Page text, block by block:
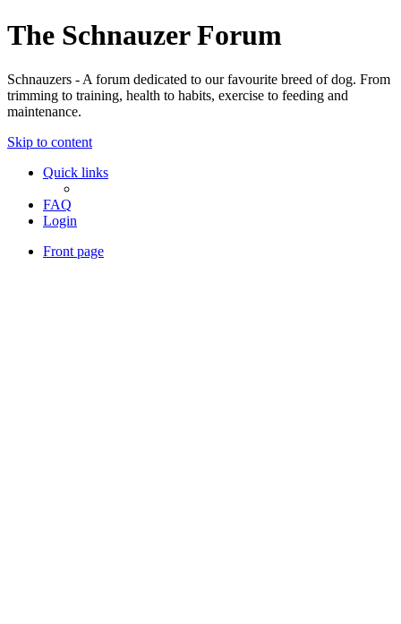
The Schnauzer Forum
Schnauzers - A forum dedicated to our favourite breed of dog. From
trimming to training, health to habits, exercise to feeding and
maintenance.
Skip to content
Quick links
FAQ
Login
Front page